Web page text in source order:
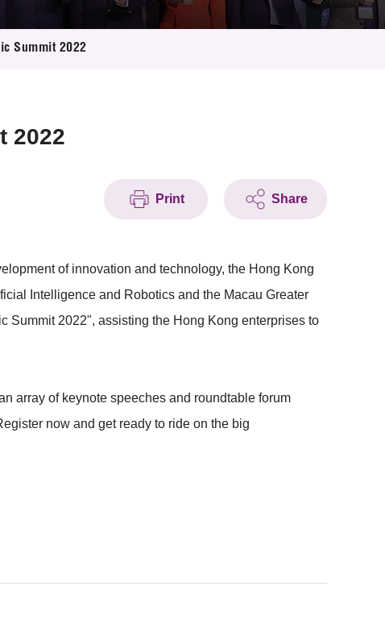
Summit 2022
2022
Print Share
of innovation and technology, the Hong Kong
Intelligence and Robotics and the Macau Greater
Summit 2022", assisting the Hong Kong enterprises to
array of keynote speeches and roundtable forum
now and get ready to ride on the big